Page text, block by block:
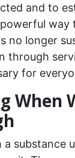
and to
powerful
no longer
through
for
When
substance